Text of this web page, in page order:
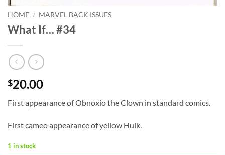
HOME / MARVEL BACK ISSUES
What If… #34
$20.00
First appearance of Obnoxio the Clown in standard comics.
First cameo appearance of yellow Hulk.
1 in stock